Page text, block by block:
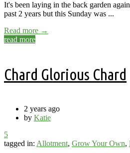
It's been laying in the back garden
past 2 years but this Sunday was ...
Read more →
read more
Chard Glorious Chard
2 years ago
by Katie
5
tagged in: Allotment, Grow Your Own,